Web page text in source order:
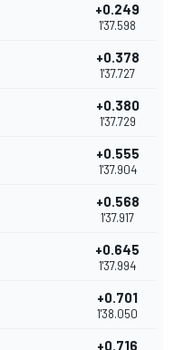
+0.249
1'37.598
+0.378
1'37.727
+0.380
1'37.729
+0.555
1'37.904
+0.568
1'37.917
+0.645
1'37.994
+0.701
1'38.050
+0.716